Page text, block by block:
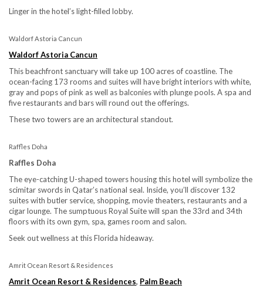
Linger in the hotel’s light-filled lobby.
Waldorf Astoria Cancun
Waldorf Astoria Cancun
This beachfront sanctuary will take up 100 acres of coastline. The
ocean-facing 173 rooms and suites will have bright interiors with white,
gray and pops of pink as well as balconies with plunge pools. A spa and
five restaurants and bars will round out the offerings.
These two towers are an architectural standout.
Raffles Doha
Raffles Doha
The eye-catching U-shaped towers housing this hotel will symbolize the
scimitar swords in Qatar’s national seal. Inside, you’ll discover 132
suites with butler service, shopping, movie theaters, restaurants and a
cigar lounge. The sumptuous Royal Suite will span the 33rd and 34th
floors with its own gym, spa, games room and salon.
Seek out wellness at this Florida hideaway.
Amrit Ocean Resort & Residences
Amrit Ocean Resort & Residences, Palm Beach